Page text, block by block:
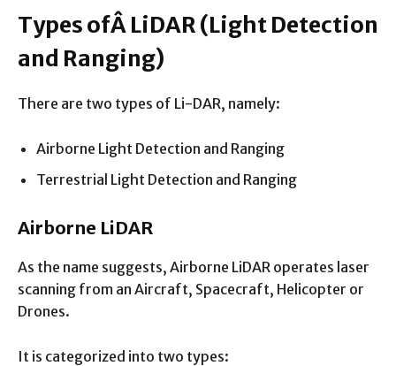
Types ofÂLiDAR(Light Detection
and Ranging)
There are two types of Li-DAR, namely:
Airborne Light Detection and Ranging
Terrestrial Light Detection and Ranging
Airborne LiDAR
As the name suggests, Airborne LiDAR operates laser
scanning from an Aircraft, Spacecraft, Helicopter or
Drones.
It is categorized into two types: